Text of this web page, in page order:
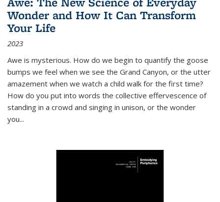
Wonder and How It Can Transform
Your Life
2023
Awe is mysterious. How do we begin to quantify the goose
bumps we feel when we see the Grand Canyon, or the utter
amazement when we watch a child walk for the first time?
How do you put into words the collective effervescence of
standing in a crowd and singing in unison, or the wonder
you...